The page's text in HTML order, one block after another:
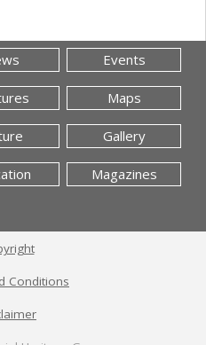
Events
Maps
Gallery
Magazines
Conditions